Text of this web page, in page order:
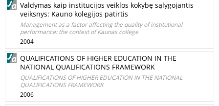
Valdymas kaip institucijos veiklos kokybę sąlygojantis
veiksnys: Kauno kolegijos patirtis
Management as a factor affecting the quality of institutional
performance: the context of Kaunas college
2004
QUALIFICATIONS OF HIGHER EDUCATION IN THE
NATIONAL QUALIFICATIONS FRAMEWORK
QUALIFICATIONS OF HIGHER EDUCATION IN THE NATIONAL
QUALIFICATIONS FRAMEWORK
2006